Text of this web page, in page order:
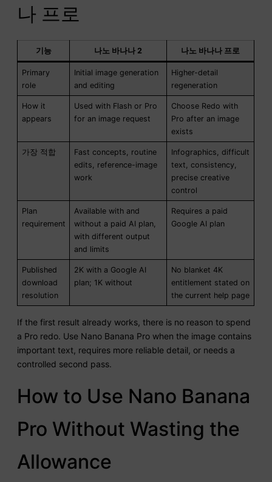
나 프로
기능 나노 바나나 2 나노 바나나 프로
Primary
role
Initial image generation
and editing
Higher-detail
regeneration
How it
appears
Used with Flash or Pro
for an image request
Choose Redo with
Pro after an image
exists
가장 적합
Fast concepts, routine
edits, reference-image
work
Infographics, difficult
text, consistency,
precise creative
control
Plan
requirement
Available with and
without a paid AI plan,
with different output
and limits
Requires a paid
Google AI plan
Published
download
resolution
2K with a Google AI
plan; 1K without
No blanket 4K
entitlement stated on
the current help page
If the first result already works, there is no reason to spend
a Pro redo. Use Nano Banana Pro when the image contains
important text, requires more reliable detail, or needs a
controlled second pass.
How to Use Nano Banana
Pro Without Wasting the
Allowance